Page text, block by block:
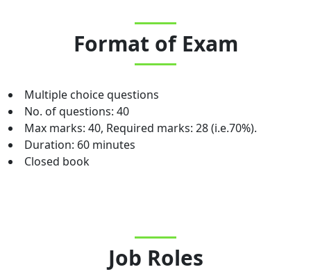
Format of Exam
Multiple choice questions
No. of questions: 40
Max marks: 40, Required marks: 28 (i.e.70%).
Duration: 60 minutes
Closed book
Job Roles